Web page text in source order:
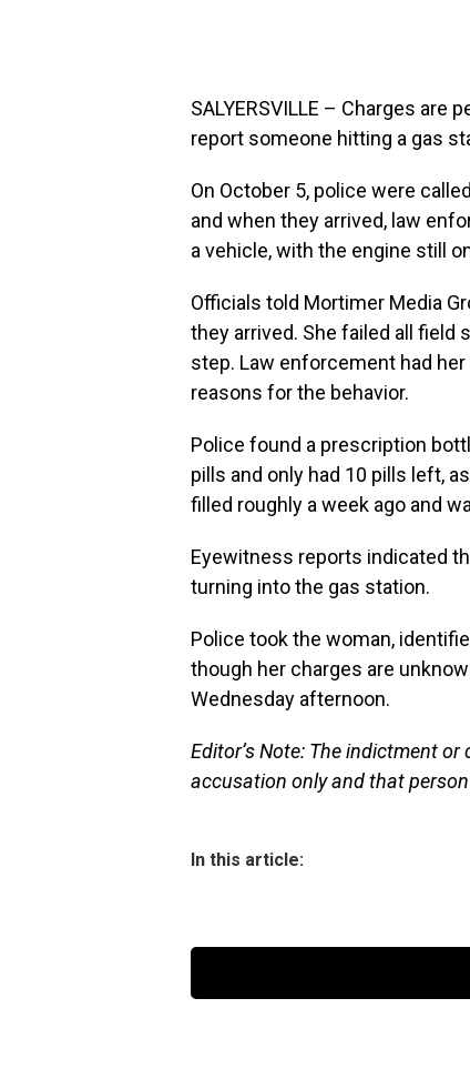
SALYERSVILLE – Charges
report someone hitting a gas
On October 5, police were
and when they arrived, law
a vehicle, with the engine still
Officials told Mortimer Media
they arrived. She failed all field
step. Law enforcement had
reasons for the behavior.
Police found a prescription
pills and only had 10 pills left,
filled roughly a week ago and
Eyewitness reports indicated
turning into the gas station.
Police took the woman,
though her charges are
Wednesday afternoon.
Editor’s Note: The indictment
accusation only and that
In this article: